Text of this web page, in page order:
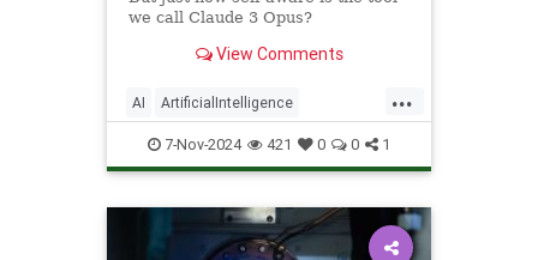
we call Claude 3 Opus?
View Comments
...
AI ArtificialIntelligence
Computers News Science
Tech Technology
7-Nov-2024 421 0 0 1